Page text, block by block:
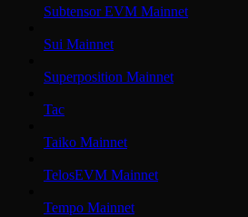
Subtensor EVM Mainnet
Sui Mainnet
Superposition Mainnet
Tac
Taiko Mainnet
TelosEVM Mainnet
Tempo Mainnet